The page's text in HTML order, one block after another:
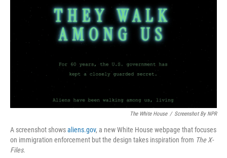
The White House / Screenshot By NPR
A screenshot showsaliens.gov, a new White House webpage that focuses
on immigration enforcement but the design takes inspiration from TheX-
Files.